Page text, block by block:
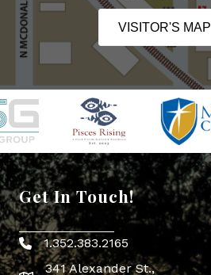
VISITOR'S MAP
Get In Touch!
Phone icon
1.352.383.2165
341 Alexander St.,